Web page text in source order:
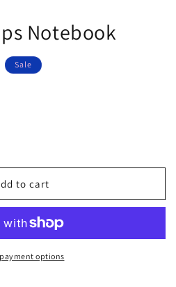
Notebook
Sale
to cart
options